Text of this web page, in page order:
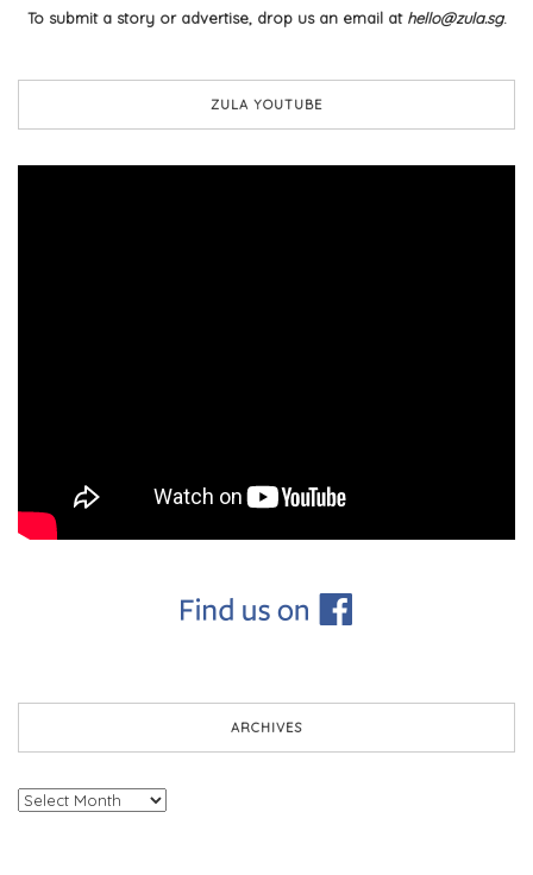
To submit a story or advertise, drop us an email at hello@zula.sg.
ZULA YOUTUBE
ARCHIVES
Archives